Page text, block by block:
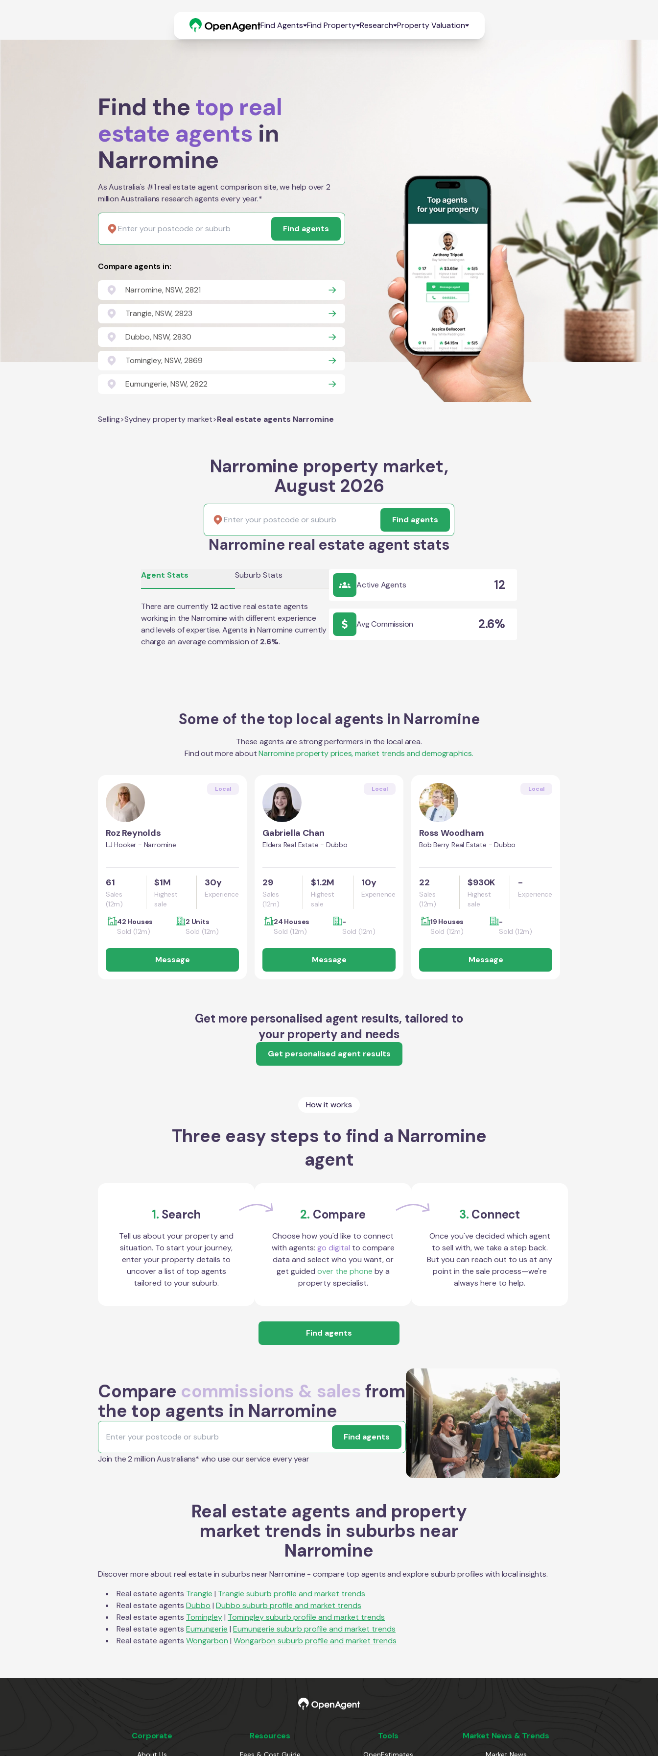
Find Agents Find Property Research Property Valuation
Find the top real
estate agents in
Narromine
As Australia's #1 real estate agent comparison site, we help over 2
million Australians research agents every year.*
Find agents
Compare agents in:
Narromine, NSW, 2821
Trangie, NSW, 2823
Dubbo, NSW, 2830
Tomingley, NSW, 2869
Eumungerie, NSW, 2822
Selling>Sydney property market>Real estate agents Narromine
Narromine property market,
August 2026
Find agents
Narromine real estate agent stats
Agent Stats Suburb Stats
There are currently 12 active real estate agents
working in theNarromine with different experience
and levels of expertise. Agents inNarromine currently
charge an average commission of 2.6%.
Active Agents 12
Avg Commission 2.6%
Some of the top local agents in Narromine
These agents are strong performers in the local area.
Find out more about Narromineproperty prices, market trends and demographics.
Local
Roz Reynolds
LJ Hooker - Narromine
61
Sales
(12m)
$1M
Highest
sale
30y
Experience
42 Houses
Sold (12m)
2 Units
Sold (12m)
Message
Local
Gabriella Chan
Elders Real Estate - Dubbo
29
Sales
(12m)
$1.2M
Highest
sale
10y
Experience
24 Houses
Sold (12m)
-
Sold (12m)
Message
Local
Ross Woodham
Bob Berry Real Estate - Dubbo
22
Sales
(12m)
$930K
Highest
sale
-
Experience
19 Houses
Sold (12m)
-
Sold (12m)
Message
Get more personalised agent results, tailored to
your property and needs
Get personalised agent results
How it works
Three easy steps to find a Narromine
agent
1. Search
Tell us about your property and
situation. To start your journey,
enter your property details to
uncover a list of top agents
tailored to your suburb.
2. Compare
Choose how you'd like to connect
with agents: go digital to compare
data and select who you want, or
get guided over the phone by a
property specialist.
3. Connect
Once you've decided which agent
to sell with, we take a step back.
But you can reach out to us at any
point in the sale process—we're
always here to help.
Find agents
Compare commissions & sales from
the top agents in Narromine
Find agents
Join the 2 million Australians* who use our service every year
Real estate agents and property
market trends in suburbs near
Narromine
Discover more about real estate in suburbs nearNarromine - compare top agents and explore suburb profiles with local insights.
Real estate agents Trangie | Trangie suburb profile and market trends
Real estate agents Dubbo | Dubbo suburb profile and market trends
Real estate agents Tomingley| Tomingleysuburb profile and market trends
Real estate agents Eumungerie | Eumungerie suburb profile and market trends
Real estate agents Wongarbon | Wongarbon suburb profile and market trends
Corporate Resources Tools Market News & Trends